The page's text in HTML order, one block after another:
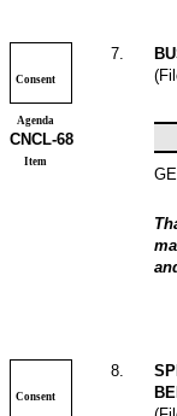
Consent
Agenda
Item
7
CNCL-68
Consent
8